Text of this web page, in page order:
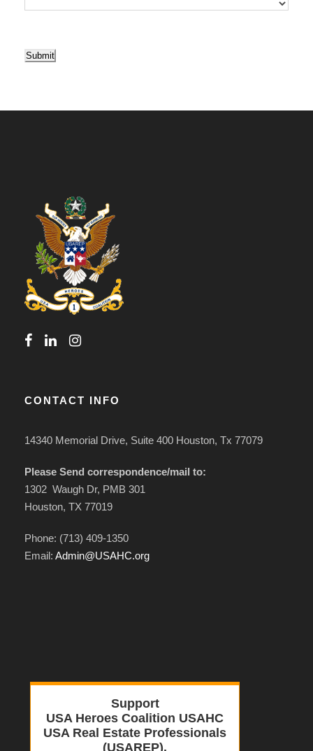
Submit
CONTACT INFO
14340 Memorial Drive, Suite 400 Houston, Tx 77079
Please Send correspondence/mail to:
1302 Waugh Dr, PMB 301
Houston, TX 77019
Phone: (713) 409-1350
Email: Admin@USAHC.org